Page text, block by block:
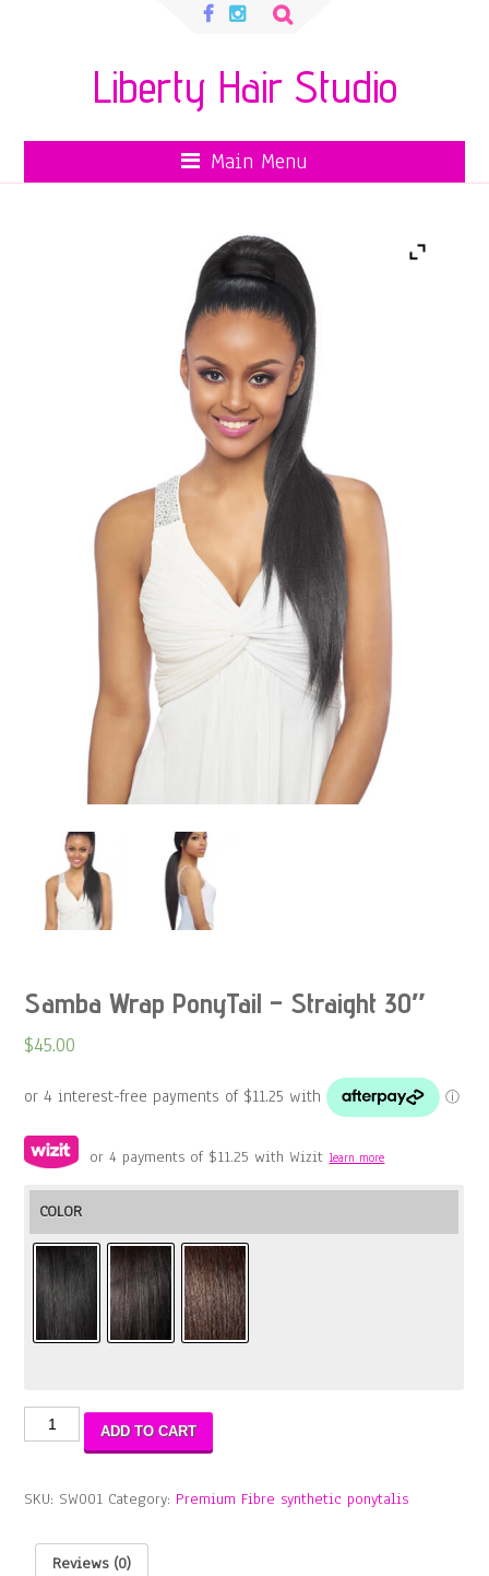
Search
Liberty Hair Studio
Main Menu
Samba Wrap PonyTail – Straight 30″
$45.00
or 4 payments of $11.25 with Wizitlearn more
COLOR
Samba
Wrap
Straight
quantity
ADD TO CART
SKU: SW001 Category: Premium Fibre synthetic ponytalis
Reviews (0)